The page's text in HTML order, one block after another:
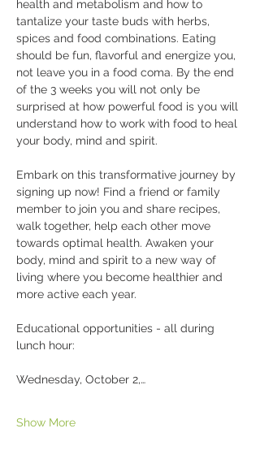
health and metabolism and how to
tantalize your taste buds with herbs,
spices and food combinations. Eating
should be fun, flavorful and energize you,
not leave you in a food coma. By the end
of the 3 weeks you will not only be
surprised at how powerful food is you will
understand how to work with food to heal
your body, mind and spirit.
Embark on this transformative journey by
signing up now! Find a friend or family
member to join you and share recipes,
walk together, help each other move
towards optimal health. Awaken your
body, mind and spirit to a new way of
living where you become healthier and
more active each year.
Educational opportunities - all during
lunch hour:
Wednesday, October 2,…
Show More